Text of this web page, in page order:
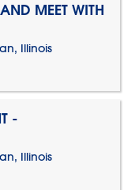
MEET WITH
Illinois
-
Illinois